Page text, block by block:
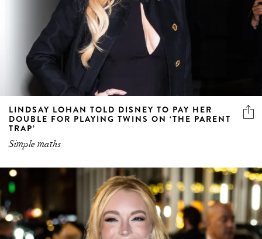
LINDSAY LOHAN TOLD DISNEY TO PAY HER
DOUBLE FOR PLAYING TWINS ON ‘THE PARENT
TRAP’
Simple maths